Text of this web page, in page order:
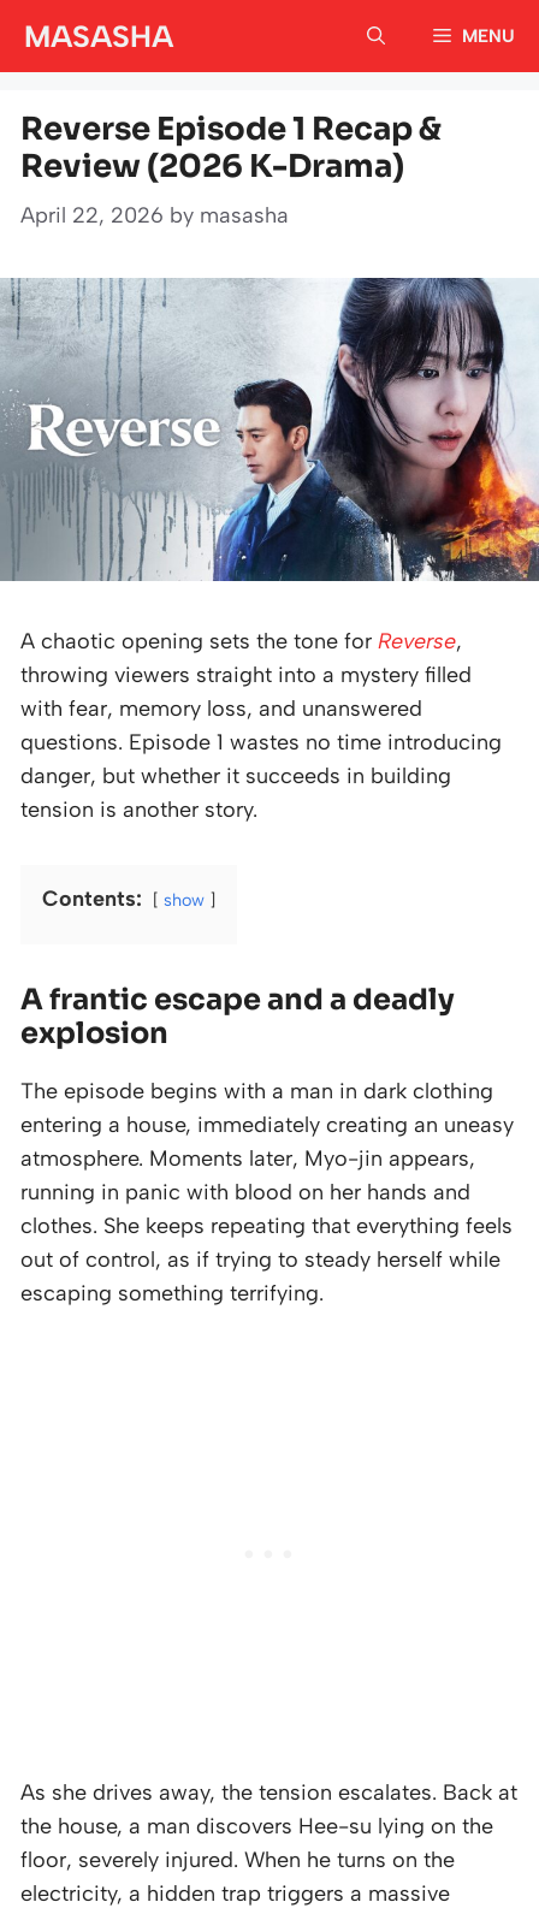
MASASHA MENU
Reverse Episode 1 Recap &
Review (2026 K-Drama)
April 22, 2026 by masasha
A chaotic opening sets the tone for Reverse,
throwing viewers straight into a mystery filled
with fear, memory loss, and unanswered
questions. Episode 1 wastes no time introducing
danger, but whether it succeeds in building
tension is another story.
Contents: show
A frantic escape and a deadly
explosion
The episode begins with a man in dark clothing
entering a house, immediately creating an uneasy
atmosphere. Moments later, Myo-jin appears,
running in panic with blood on her hands and
clothes. She keeps repeating that everything feels
out of control, as if trying to steady herself while
escaping something terrifying.
As she drives away, the tension escalates. Back at
the house, a man discovers Hee-su lying on the
floor, severely injured. When he turns on the
electricity, a hidden trap triggers a massive